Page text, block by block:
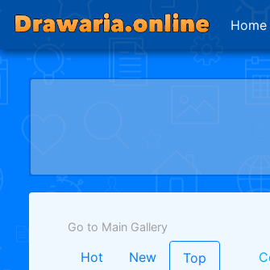
Home
Go to Main Gallery
Hot New Top